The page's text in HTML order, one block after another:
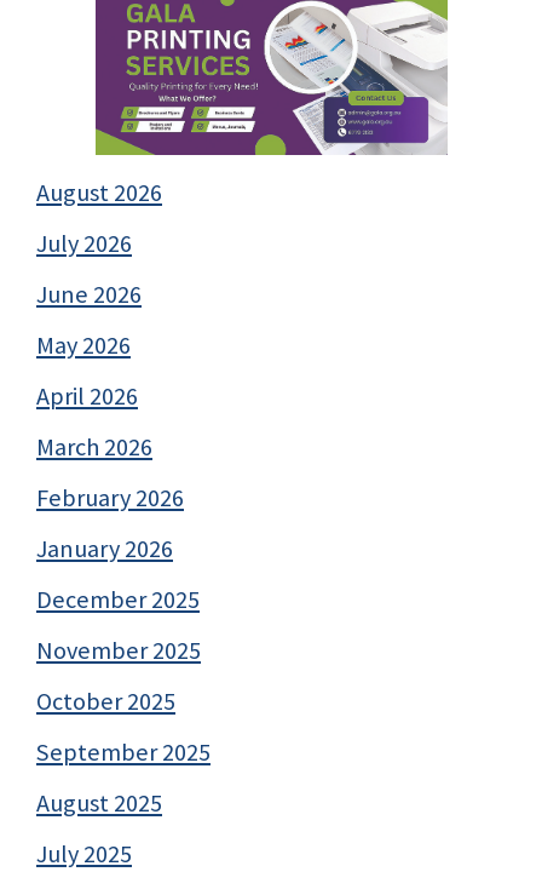
August 2026
July 2026
June 2026
May 2026
April 2026
March 2026
February 2026
January 2026
December 2025
November 2025
October 2025
September 2025
August 2025
July 2025